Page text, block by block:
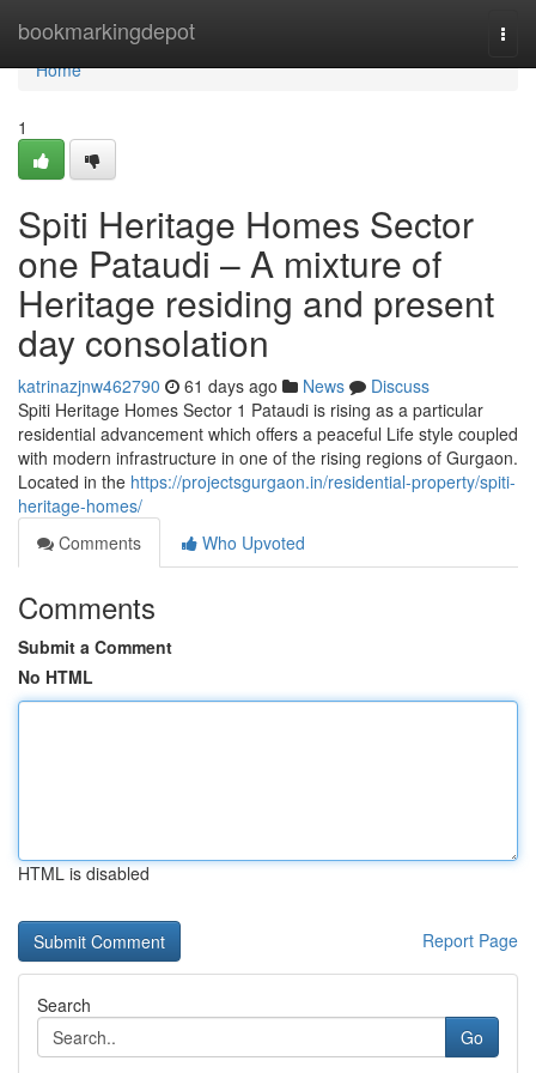
bookmarkingdepot
Home
Home
1
Spiti Heritage Homes Sector
one Pataudi – A mixture of
Heritage residing and present
day consolation
katrinazjnw462790 61 days ago News
Discuss
Spiti Heritage Homes Sector 1 Pataudi is rising as a particular
residential advancement which offers a peaceful Life style coupled
with modern infrastructure in one of the rising regions of Gurgaon.
Located in the https://projectsgurgaon.in/residential-property/spiti-
heritage-homes/
Comments
Who Upvoted
Comments
Submit a Comment
No HTML
HTML is disabled
Report Page
Search
Go